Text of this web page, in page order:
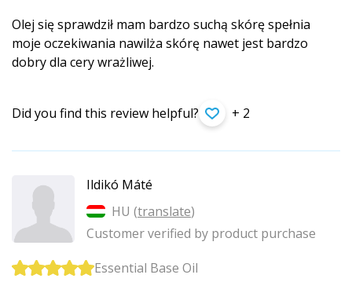
Olej się sprawdził mam bardzo suchą skórę spełnia
moje oczekiwania nawilża skórę nawet jest bardzo
dobry dla cery wrażliwej.
Did you find this review helpful? + 2
Ildikó Máté
HU (translate)
Customer verified by product purchase
Essential Base Oil